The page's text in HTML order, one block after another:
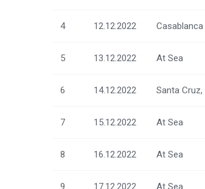
4 12.12.2022
5 13.12.2022 At Sea
6 14.12.2022 Santa
7 15.12.2022 At Sea
8 16.12.2022 At Sea
9 17.12.2022 At Sea